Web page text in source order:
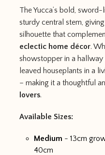
The Yucca’s bold,
sturdy central stem,
silhouette that
eclectic home décor.
showstopper in a
leaved houseplants in a
– making it a thoughtful
lovers.
Available Sizes:
Medium - 13cm
40cm